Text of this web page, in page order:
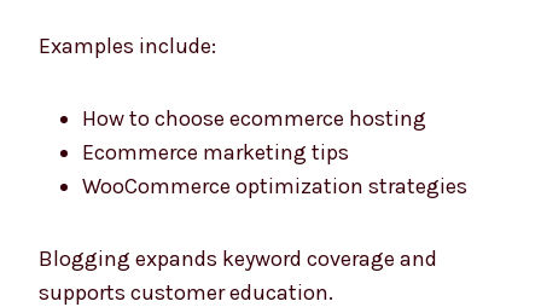
Examples include:
How to choose ecommerce hosting
Ecommerce marketing tips
WooCommerce optimization strategies
Blogging expands keyword coverage and
supports customer education.